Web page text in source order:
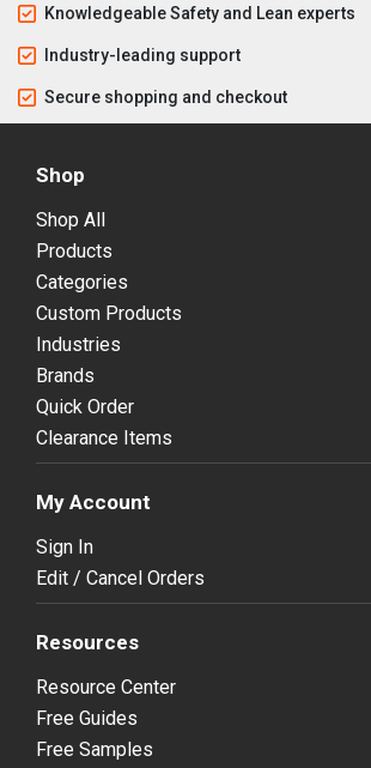
Knowledgeable Safety and Lean experts
Industry-leading support
Secure shopping and checkout
Shop
Shop All
Products
Categories
Custom Products
Industries
Brands
Quick Order
Clearance Items
My Account
Sign In
Edit / Cancel Orders
Resources
Resource Center
Free Guides
Free Samples